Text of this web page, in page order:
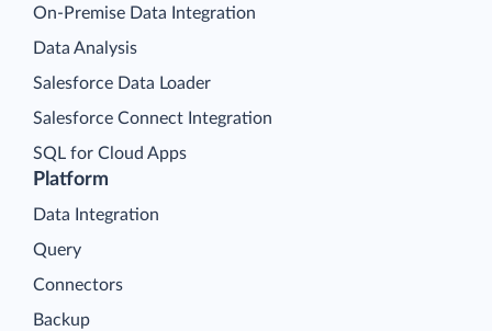
Platform
Data Integration
Query
Connectors
Backup
On-Premise Data Integration
Data Analysis
Salesforce Data Loader
Salesforce Connect Integration
SQL for Cloud Apps